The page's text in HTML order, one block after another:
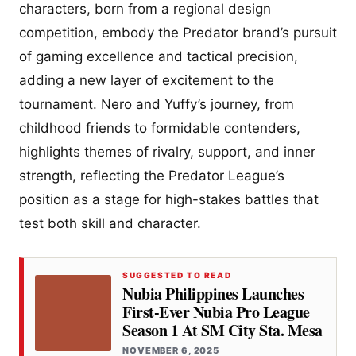
characters, born from a regional design
competition, embody the Predator brand’s pursuit
of gaming excellence and tactical precision,
adding a new layer of excitement to the
tournament. Nero and Yuffy’s journey, from
childhood friends to formidable contenders,
highlights themes of rivalry, support, and inner
strength, reflecting the Predator League’s
position as a stage for high-stakes battles that
test both skill and character.
SUGGESTED TO READ
Nubia Philippines Launches
First-Ever Nubia Pro League
Season 1 At SM City Sta. Mesa
NOVEMBER 6, 2025